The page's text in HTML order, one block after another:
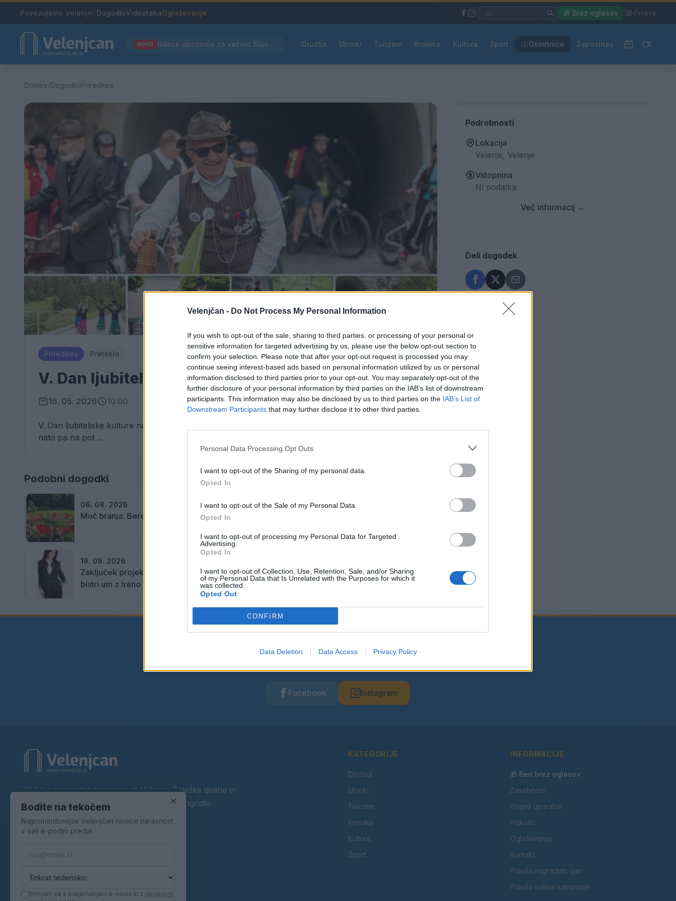
Velenjčan - Do Not Process My Personal Information
If you wish to opt-out of the sale, sharing to third parties, or processing of your personal or
sensitive information for targeted advertising by us, please use the below opt-out section to
confirm your selection. Please note that after your opt-out request is processed you may
continue seeing interest-based ads based on personal information utilized by us or personal
information disclosed to third parties prior to your opt-out. You may separately opt-out of the
further disclosure of your personal information by third parties on the IAB’s list of downstream
participants. This information may also be disclosed by us to third parties on the IAB’s List of
Downstream Participants that may further disclose it to other third parties.
Personal Data Processing Opt Outs
I want to opt-out of the Sharing of my personal data.
Opted In
I want to opt-out of the Sale of my Personal Data.
Opted In
I want to opt-out of processing my Personal Data for Targeted
Advertising.
Opted In
I want to opt-out of Collection, Use, Retention, Sale, and/or Sharing
of my Personal Data that Is Unrelated with the Purposes for which it
was collected.
Opted Out
CONFIRM
Data Deletion Data Access Privacy Policy
Povezujemo Velenje! DogodkiVideotekaOglaševanje 🎁 Brez oglasov Prijava
NOVO Rdeče opozorilo za večino Slovenije, temperature bodo segale do 39 °C Družba Utrinki Turizem Kronika Kultura Šport Osmrtnice Zaposlitev
Domov/Dogodki/Prireditev
Prireditev Preteklo
V. Dan ljubiteljske kulture na Štrekni
16. 05. 2026 10:00
V. Dan ljubiteljske kulture na Štrekni piše novo zgodbo povezovanja. Ob 10.00 zbor na Titovem trgu,
nato pa na pot ...
Podobni dogodki
06. 08. 2026
Moč branja: Beremo pod krošnjami
09. 08. 2026
19. 08. 2026
Zaključek projekta Lahko branje za
bistri um z Ireno Vrčkovnik
Kiosk Kafić: Bingo Bango (Mango
Tango)
Podrobnosti
Lokacija
Velenje, Velenje
Vstopnina
Ni podatka
Več informacij →
Deli dogodek
Ostanite obveščeni
Facebook Instagram
Vaš lokalni portal za novice iz Velenja, Šaleške doline in
okolice. Aktualne novice, šport, kultura, dogodki.
Povezujemo Velenje.
KATEGORIJE
Družba
Utrinki
Turizem
Kronika
Kultura
Šport
INFORMACIJE
🎁 Beri brez oglasov
Zasebnost
Pogoji uporabe
Piškotki
Oglaševanje
Kontakt
Pravila nagradnih iger
Pravila volilne kampanje
×
Bodite na tekočem
Najpomembnejše Velenjčan novice naravnost
v vaš e-poštni predal.
Strinjam se s prejemanjem e-novic in z obdelavo